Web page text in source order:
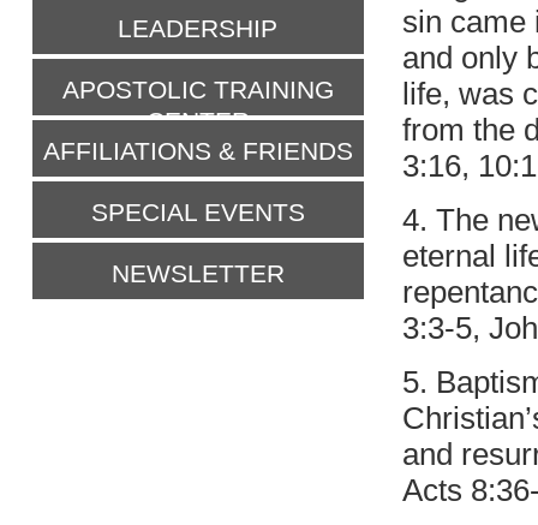
sin came
and only
life, was
from the
3:16,
4. The
eternal
3:3-5,
5.
and
Acts
LEADERSHIP
APOSTOLIC TRAINING
CENTER
AFFILIATIONS & FRIENDS
SPECIAL EVENTS
NEWSLETTER